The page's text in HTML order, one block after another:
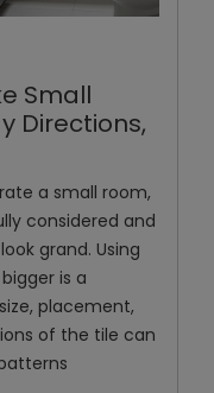
Small
Directions,
a small room,
considered and
grand. Using
is a
placement,
of the tile can